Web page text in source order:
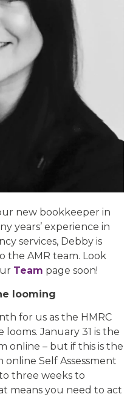
new bookkeeper in
years’ experience in
services, Debby is
the AMR team. Look
Team page soon!
looming
for us as the HMRC
looms. January 31 is the
online – but if this is the
Self Assessment
three weeks to
means you need to act